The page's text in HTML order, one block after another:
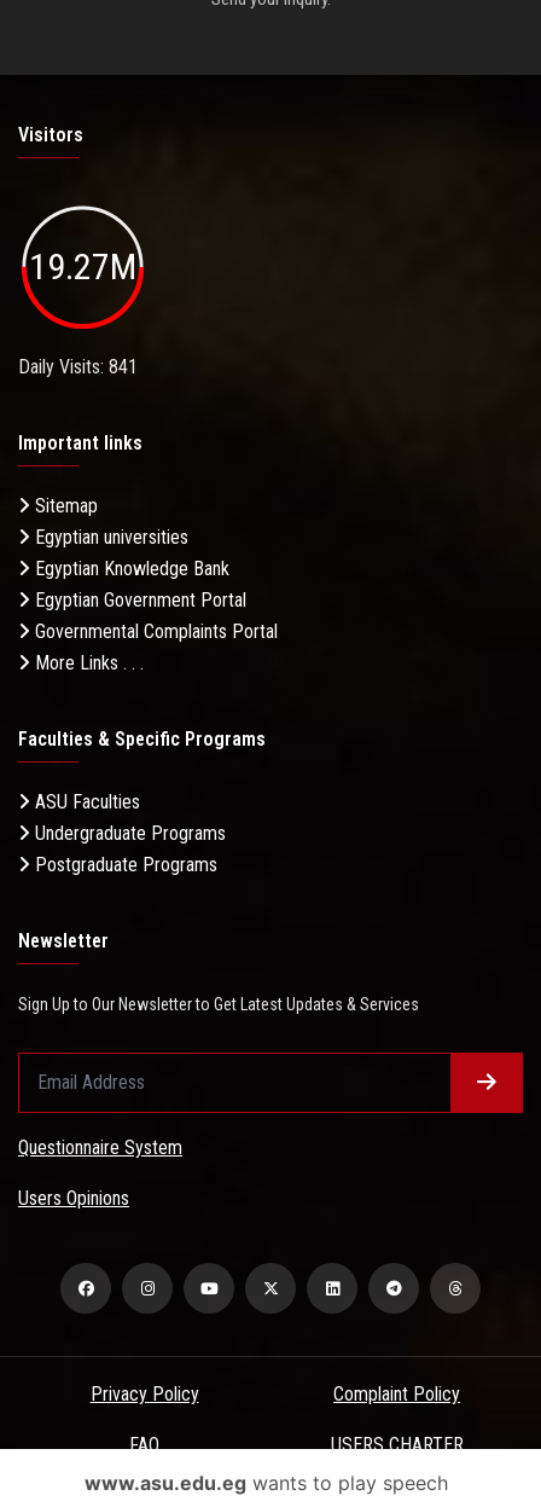
Visitors
19.27M
Daily Visits: 841
Important links
Sitemap
Egyptian universities
Egyptian Knowledge Bank
Egyptian Government Portal
Governmental Complaints Portal
More Links . . .
Faculties & Specific Programs
ASU Faculties
Undergraduate Programs
Postgraduate Programs
Newsletter
Sign Up to Our Newsletter to Get Latest Updates & Services
Questionnaire System
Users Opinions
Privacy Policy Complaint Policy
FAQ USERS CHARTER
Terms & Conditions
www.asu.edu.egwants to play speech